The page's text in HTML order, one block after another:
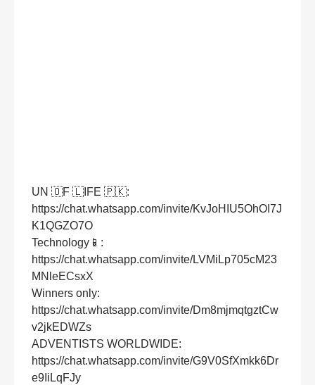
UN 🇴F 🇱IFE 🇵🇰:
https://chat.whatsapp.com/invite/KvJoHIU5OhOI7J
K1QGZO7O
Technology📱:
https://chat.whatsapp.com/invite/LVMiLp705cM23
MNleECsxX
Winners only:
https://chat.whatsapp.com/invite/Dm8mjmqtgztCw
v2jkEDWZs
ADVENTISTS WORLDWIDE:
https://chat.whatsapp.com/invite/G9V0SfXmkk6Dr
e9IiLqFJy